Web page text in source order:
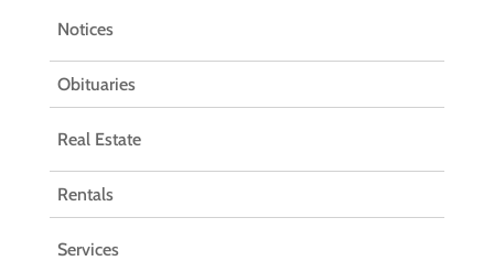
Notices
Obituaries
Real Estate
Rentals
Services